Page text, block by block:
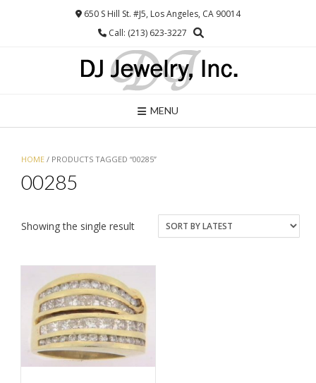
650 S Hill St. #J5, Los Angeles, CA 90014
Call: (213) 623-3227
MENU
HOME / PRODUCTS TAGGED “00285”
00285
Showing the single result